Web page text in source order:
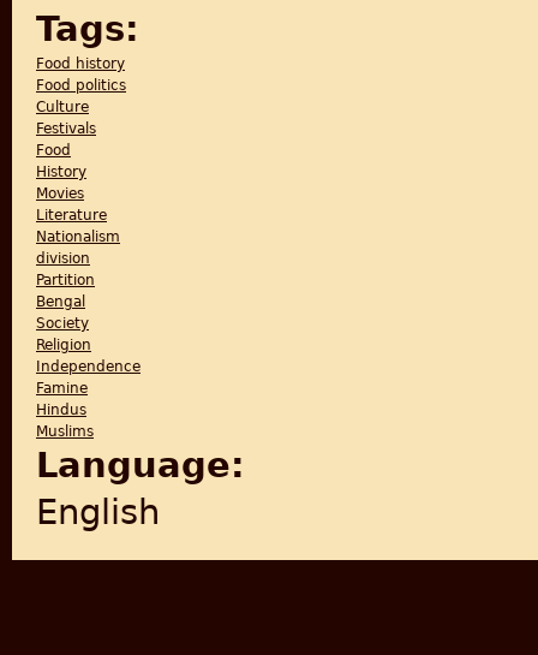
Tags:
Food history
Food politics
Culture
Festivals
Food
History
Movies
Literature
Nationalism
division
Partition
Bengal
Society
Religion
Independence
Famine
Hindus
Muslims
Language:
English